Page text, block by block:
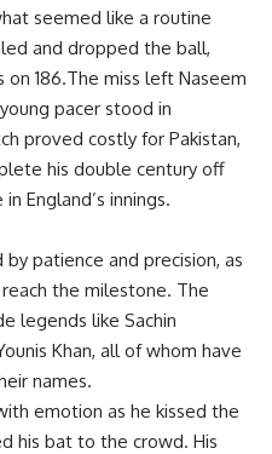
seemed like a routine
and dropped the ball,
186.The miss left Naseem
pacer stood in
proved costly for Pakistan,
his double century off
England’s innings.
patience and precision, as
the milestone. The
legends like Sachin
Khan, all of whom have
names.
emotion as he kissed the
his bat to the crowd. His